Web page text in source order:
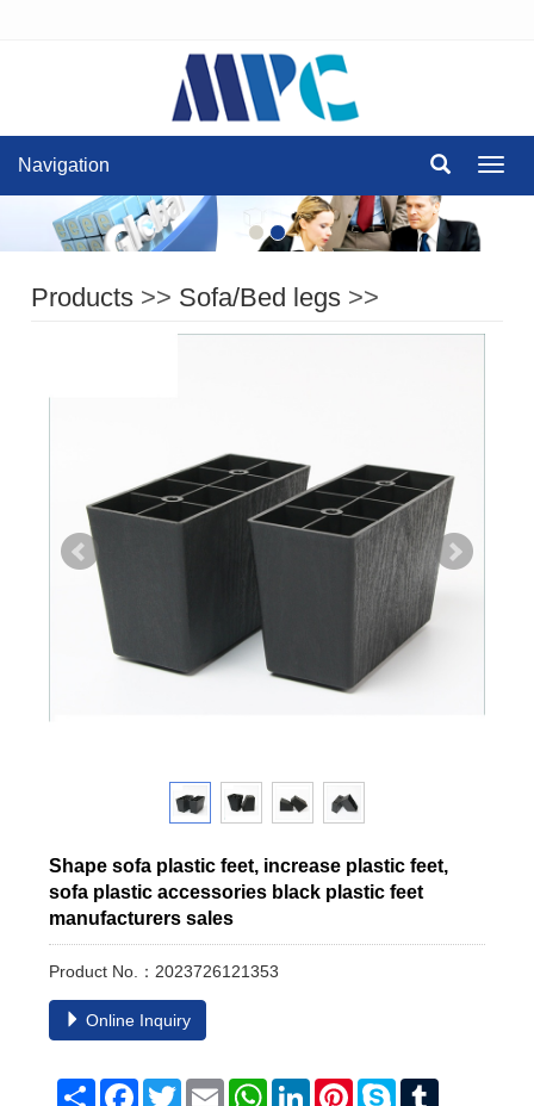
Navigation
Products >> Sofa/Bed legs >>
Shape sofa plastic feet, increase plastic feet,
sofa plastic accessories black plastic feet
manufacturers sales
Product No.：2023726121353
Online Inquiry
Share Facebook
TwitterEmail WhatsAppLinkedInPinterestSkype